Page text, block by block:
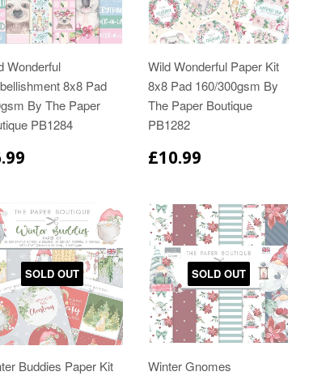
Wonderful
8x8 Pad
By The Paper
PB1284
Wild Wonderful Paper Kit
8x8 Pad 160/300gsm By
The Paper Boutique
PB1282
£10.99
SOLD OUT
Buddies Paper Kit
SOLD OUT
Winter Gnomes